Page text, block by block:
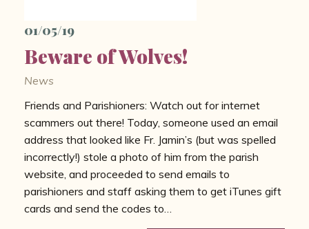
01/05/19
Beware of Wolves!
News
Friends and Parishioners: Watch out for internet
scammers out there! Today, someone used an email
address that looked like Fr. Jamin’s (but was spelled
incorrectly!) stole a photo of him from the parish
website, and proceeded to send emails to
parishioners and staff asking them to get iTunes gift
cards and send the codes to…